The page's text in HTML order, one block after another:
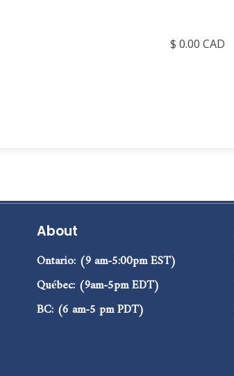
About
Ontario: (9 am-5:00pm EST)
Québec: (9am-5pm EDT)
BC: (6 am-5 pm PDT)